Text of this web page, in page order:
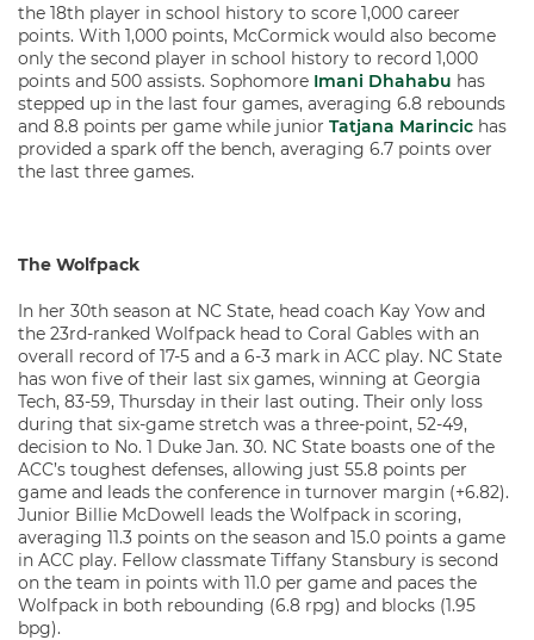
the 18th player in school history to score 1,000 career
points. With 1,000 points, McCormick would also become
only the second player in school history to record 1,000
points and 500 assists. Sophomore Imani Dhahabu has
stepped up in the last four games, averaging 6.8 rebounds
and 8.8 points per game while junior Tatjana Marincic has
provided a spark off the bench, averaging 6.7 points over
the last three games.
The Wolfpack
In her 30th season at NC State, head coach Kay Yow and
the 23rd-ranked Wolfpack head to Coral Gables with an
overall record of 17-5 and a 6-3 mark in ACC play. NC State
has won five of their last six games, winning at Georgia
Tech, 83-59, Thursday in their last outing. Their only loss
during that six-game stretch was a three-point, 52-49,
decision to No. 1 Duke Jan. 30. NC State boasts one of the
ACC’s toughest defenses, allowing just 55.8 points per
game and leads the conference in turnover margin (+6.82).
Junior Billie McDowell leads the Wolfpack in scoring,
averaging 11.3 points on the season and 15.0 points a game
in ACC play. Fellow classmate Tiffany Stansbury is second
on the team in points with 11.0 per game and paces the
Wolfpack in both rebounding (6.8 rpg) and blocks (1.95
bpg).